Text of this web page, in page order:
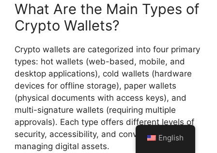
What Are the Main Types of
Crypto Wallets?
Crypto wallets are categorized into four primary
types: hot wallets (web-based, mobile, and
desktop applications), cold wallets (hardware
devices for offline storage), paper wallets
(physical documents with access keys), and
multi-signature wallets (requiring multiple
approvals). Each type offers different levels of
security, accessibility, and convenience for
managing digital assets.
English